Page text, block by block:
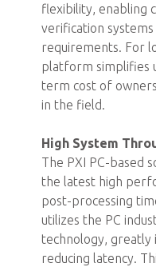
flexibility, enabling
verification
requirements. For
platform simplifies
term cost of
in the field.
High System
The PXI PC-based
the latest high
post-processing
utilizes the PC
technology, greatly
reducing latency.